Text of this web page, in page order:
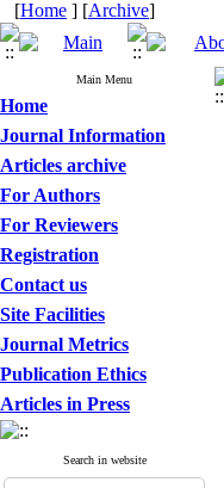
[Home ] [Archive]
Main Menu
Home
Journal Information
Articles archive
For Authors
For Reviewers
Registration
Contact us
Site Facilities
Journal Metrics